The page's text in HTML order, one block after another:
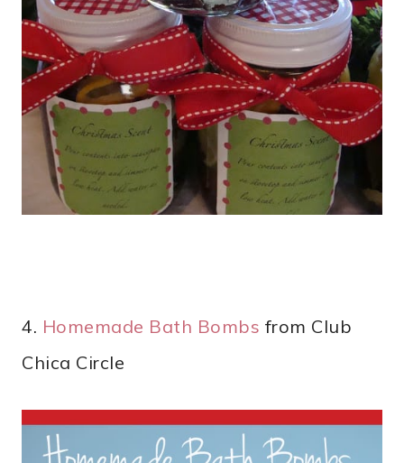
4. Homemade Bath Bombs from Club
Chica Circle